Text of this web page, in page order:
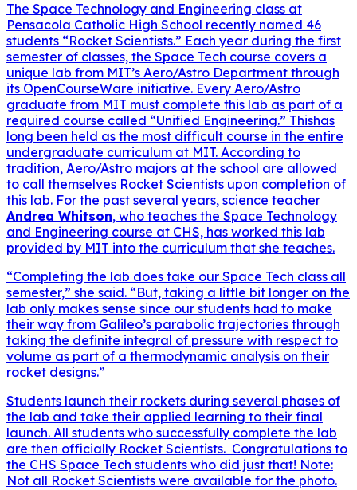
The Space Technology and Engineering class at
Pensacola Catholic High School recently named 46
students “Rocket Scientists.” Each year during the first
semester of classes, the Space Tech course covers a
unique lab from MIT’s Aero/Astro Department through
its OpenCourseWare initiative. Every Aero/Astro
graduate from MIT must complete this lab as part of a
required course called “Unified Engineering.” Thishas
long been held as the most difficult course in the entire
undergraduate curriculum at MIT. According to
tradition, Aero/Astro majors at the school are allowed
to call themselves Rocket Scientists upon completion of
this lab. For the past several years, science teacher
Andrea Whitson, who teaches the Space Technology
and Engineering course at CHS, has worked this lab
provided by MIT into the curriculum that she teaches.
“Completing the lab does take our Space Tech class all
semester,” she said. “But, taking a little bit longer on the
lab only makes sense since our students had to make
their way from Galileo’s parabolic trajectories through
taking the definite integral of pressure with respect to
volume as part of a thermodynamic analysis on their
rocket designs.”
Students launch their rockets during several phases of
the lab and take their applied learning to their final
launch. All students who successfully complete the lab
are then officially Rocket Scientists. Congratulations to
the CHS Space Tech students who did just that! Note:
Not all Rocket Scientists were available for the photo.